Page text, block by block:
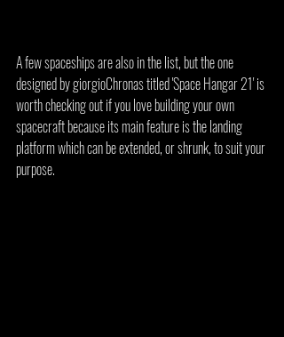
A few spaceships are also in the list, but the one
designed by giorgioChronas titled 'Space Hangar 21' is
worth checking out if you love building your own
spacecraft because its main feature is the landing
platform which can be extended, or shrunk, to suit your
purpose.